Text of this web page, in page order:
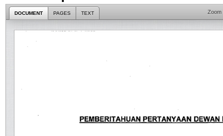
DOCUMENT PAGES TEXT Zoom